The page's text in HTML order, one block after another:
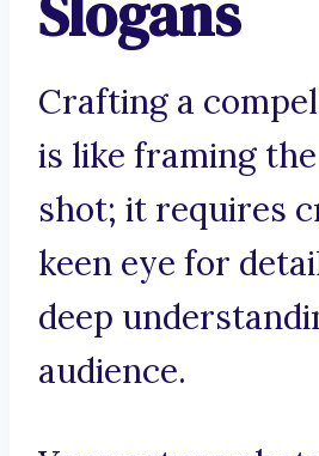
Crafting a
is like framing
shot; it requires
keen eye for
deep
audience.